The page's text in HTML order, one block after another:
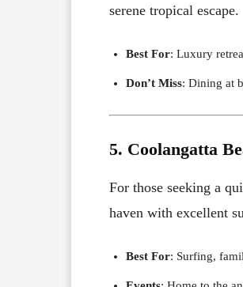
serene tropical escape.
Best For: Luxury
Don’t Miss: Dining at
5. Coolangatta
For those seeking a
haven with excellent
Best For: Surfing,